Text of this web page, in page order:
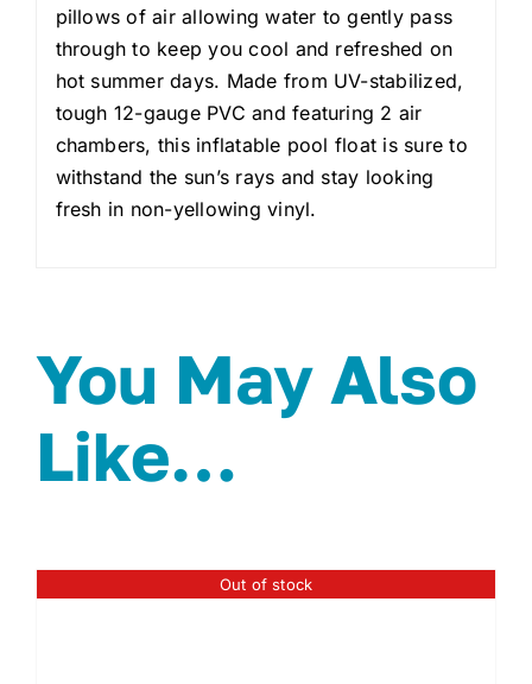
pillows of air allowing water to gently pass
through to keep you cool and refreshed on
hot summer days. Made from UV-stabilized,
tough 12-gauge PVC and featuring 2 air
chambers, this inflatable pool float is sure to
withstand the sun’s rays and stay looking
fresh in non-yellowing vinyl.
You May Also
Like…
Out of stock